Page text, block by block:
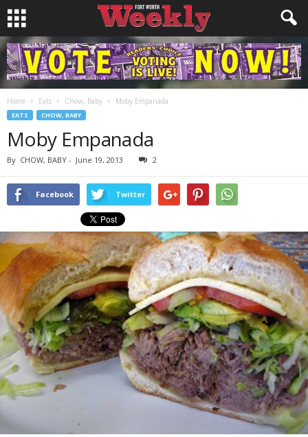
Home Eats Chow, Baby Moby Empanada
EATS CHOW, BABY
Moby Empanada
By CHOW, BABY - June 19, 2013 2
Facebook Twitter